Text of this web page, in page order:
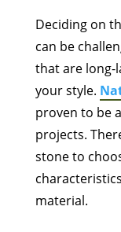
Deciding on
can be
that are long-
your style.
proven to be
projects.
stone to
material.